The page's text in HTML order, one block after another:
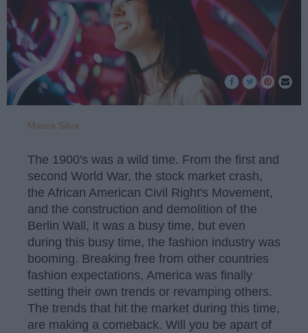
Maura Silva
The 1900's was a wild time. From the first and
second World War, the stock market crash,
the African American Civil Right's Movement,
and the construction and demolition of the
Berlin Wall, it was a busy time, but even
during this busy time, the fashion industry was
booming. Breaking free from other countries
fashion expectations, America was finally
setting their own trends or revamping others.
The trends that hit the market during this time,
are making a comeback. Will you be apart of